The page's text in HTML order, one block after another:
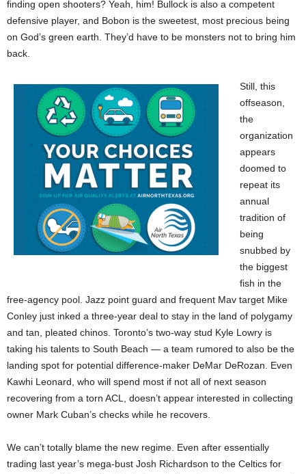
finding open shooters? Yeah, him! Bullock is also a competent
defensive player, and Bobon is the sweetest, most precious being
on God’s green earth. They’d have to be monsters not to bring him
back.
Still, this
offseason,
the
organization
appears
doomed to
repeat its
annual
tradition of
being
snubbed by
the biggest
fish in the
free-agency pool. Jazz point guard and frequent Mav target Mike
Conley just inked a three-year deal to stay in the land of polygamy
and tan, pleated chinos. Toronto’s two-way stud Kyle Lowry is
taking his talents to South Beach — a team rumored to also be the
landing spot for potential difference-maker DeMar DeRozan. Even
Kawhi Leonard, who will spend most if not all of next season
recovering from a torn ACL, doesn’t appear interested in collecting
owner Mark Cuban’s checks while he recovers.
We can’t totally blame the new regime. Even after essentially
trading last year’s mega-bust Josh Richardson to the Celtics for